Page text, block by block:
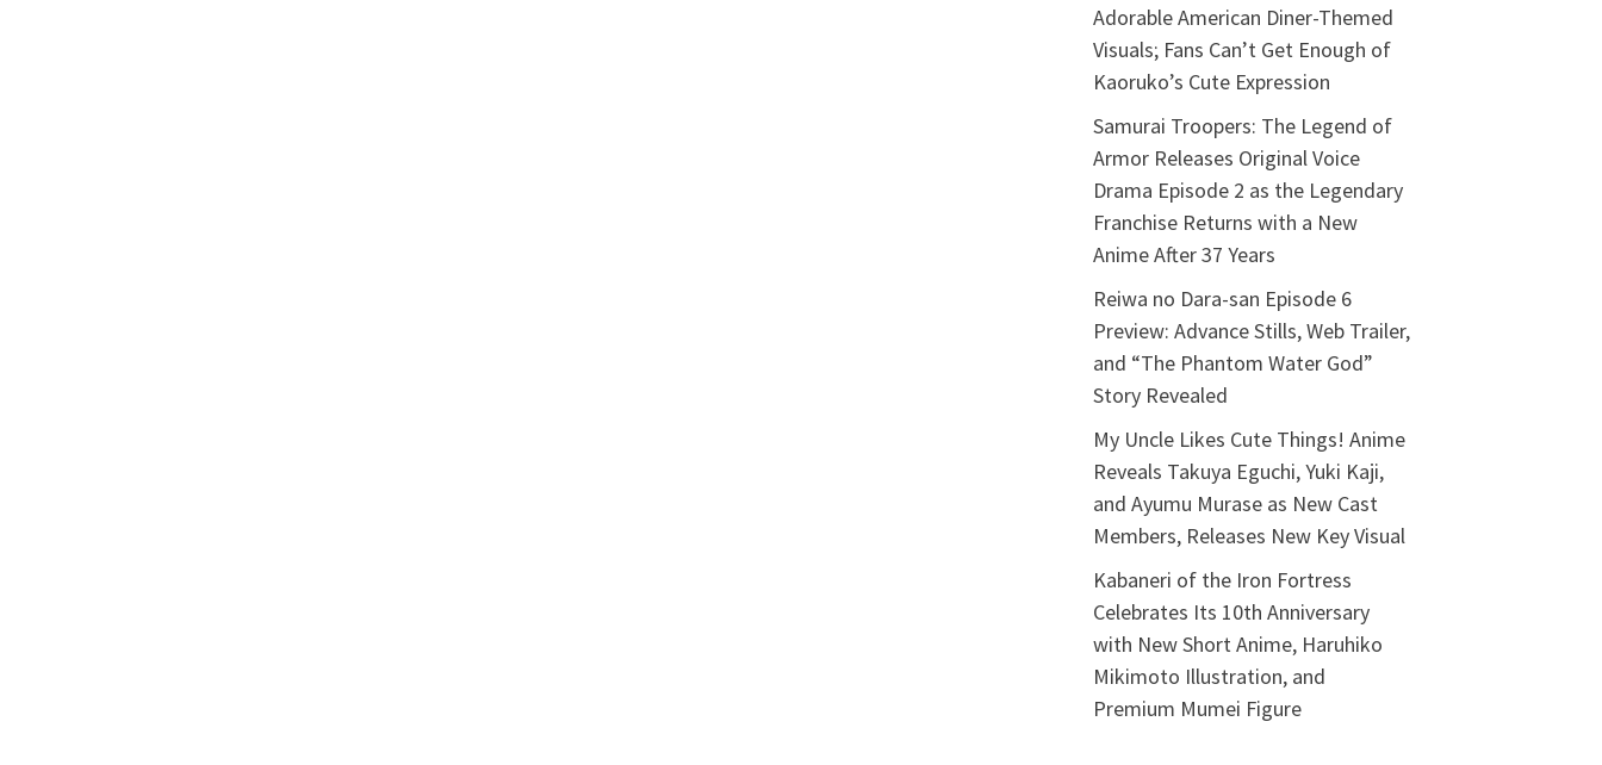
Adorable American Diner-Themed
Visuals; Fans Can’t Get Enough of
Kaoruko’s Cute Expression
Samurai Troopers: The Legend of
Armor Releases Original Voice
Drama Episode 2 as the Legendary
Franchise Returns with a New
Anime After 37 Years
Reiwa no Dara-san Episode 6
Preview: Advance Stills, Web Trailer,
and “The Phantom Water God”
Story Revealed
My Uncle Likes Cute Things! Anime
Reveals Takuya Eguchi, Yuki Kaji,
and Ayumu Murase as New Cast
Members, Releases New Key Visual
Kabaneri of the Iron Fortress
Celebrates Its 10th Anniversary
with New Short Anime, Haruhiko
Mikimoto Illustration, and
Premium Mumei Figure